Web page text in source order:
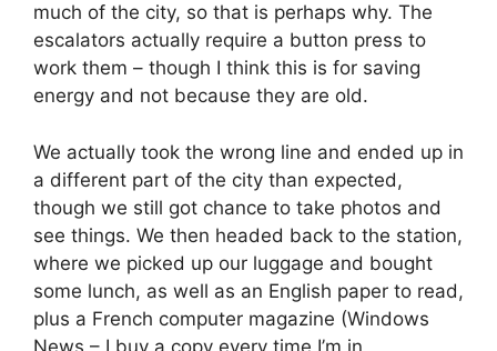
much of the city, so that is perhaps why. The
escalators actually require a button press to
work them – though I think this is for saving
energy and not because they are old.
We actually took the wrong line and ended up in
a different part of the city than expected,
though we still got chance to take photos and
see things. We then headed back to the station,
where we picked up our luggage and bought
some lunch, as well as an English paper to read,
plus a French computer magazine (Windows
News – I buy a copy every time I’m in